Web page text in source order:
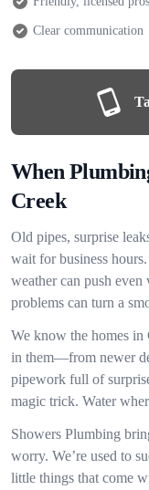
Clear communication
When
Creek
Old pipes, surprise
wait for business
weather can push
problems can turn a
We know the homes in
in them—from newer
pipework full of
magic trick. Water
Showers Plumbing
worry. We’re used to
little things that come